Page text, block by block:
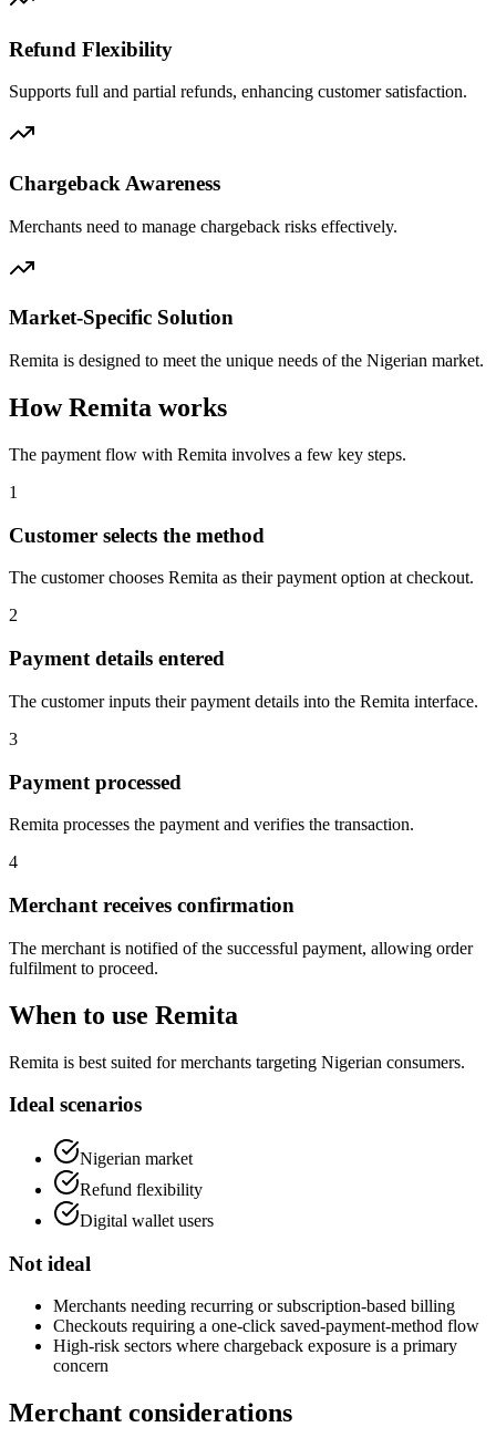
Refund Flexibility
Supports full and partial refunds, enhancing customer satisfaction.
Chargeback Awareness
Merchants need to manage chargeback risks effectively.
Market-Specific Solution
Remita is designed to meet the unique needs of the Nigerian market.
How Remita works
The payment flow with Remita involves a few key steps.
1
Customer selects the method
The customer chooses Remita as their payment option at checkout.
2
Payment details entered
The customer inputs their payment details into the Remita interface.
3
Payment processed
Remita processes the payment and verifies the transaction.
4
Merchant receives confirmation
The merchant is notified of the successful payment, allowing order
fulfilment to proceed.
When to use Remita
Remita is best suited for merchants targeting Nigerian consumers.
Ideal scenarios
Nigerian market
Refund flexibility
Digital wallet users
Not ideal
Merchants needing recurring or subscription-based billing
Checkouts requiring a one-click saved-payment-method flow
High-risk sectors where chargeback exposure is a primary
concern
Merchant considerations